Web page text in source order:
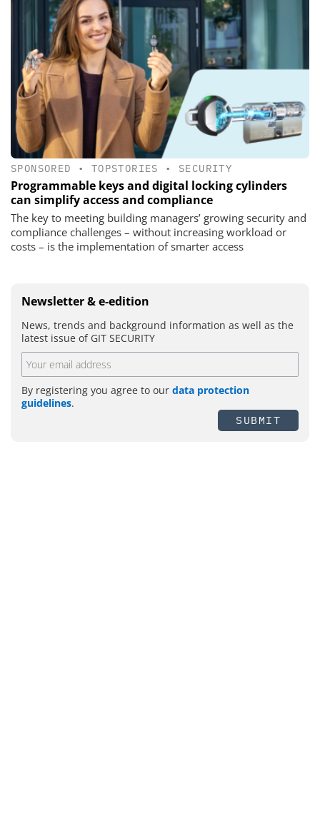
SPONSORED • TOPSTORIES • SECURITY
Programmable keys and digital locking cylinders
can simplify access and compliance
The key to meeting building managers’ growing security and
compliance challenges – without increasing workload or
costs – is the implementation of smarter access
Newsletter & e-edition
News, trends and background information as well as the
latest issue of GIT SECURITY
By registering you agree to our data protection
guidelines.
SUBMIT